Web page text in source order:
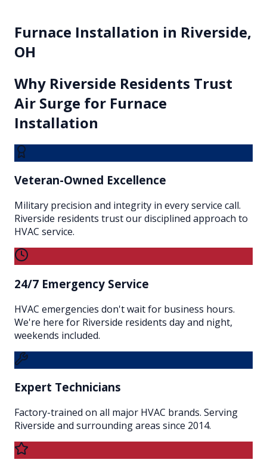
Furnace Installation in Riverside,
OH
Why Riverside Residents Trust
Air Surge for Furnace
Installation
Veteran-Owned Excellence
Military precision and integrity in every service call.
Riverside residents trust our disciplined approach to
HVAC service.
24/7 Emergency Service
HVAC emergencies don't wait for business hours.
We're here for Riverside residents day and night,
weekends included.
Expert Technicians
Factory-trained on all major HVAC brands. Serving
Riverside and surrounding areas since 2014.